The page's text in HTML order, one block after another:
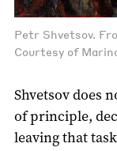
Petr Shvetsov.
Courtesy of
Shvetsov does
of principle,
leaving that